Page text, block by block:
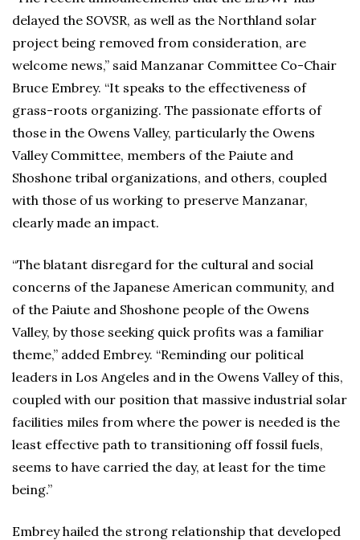
delayed the SOVSR, as well as the Northland solar
project being removed from consideration, are
welcome news,” said Manzanar Committee Co-Chair
Bruce Embrey. “It speaks to the effectiveness of
grass-roots organizing. The passionate efforts of
those in the Owens Valley, particularly the Owens
Valley Committee, members of the Paiute and
Shoshone tribal organizations, and others, coupled
with those of us working to preserve Manzanar,
clearly made an impact.
“The blatant disregard for the cultural and social
concerns of the Japanese American community, and
of the Paiute and Shoshone people of the Owens
Valley, by those seeking quick profits was a familiar
theme,” added Embrey. “Reminding our political
leaders in Los Angeles and in the Owens Valley of this,
coupled with our position that massive industrial solar
facilities miles from where the power is needed is the
least effective path to transitioning off fossil fuels,
seems to have carried the day, at least for the time
being.”
Embrey hailed the strong relationship that developed